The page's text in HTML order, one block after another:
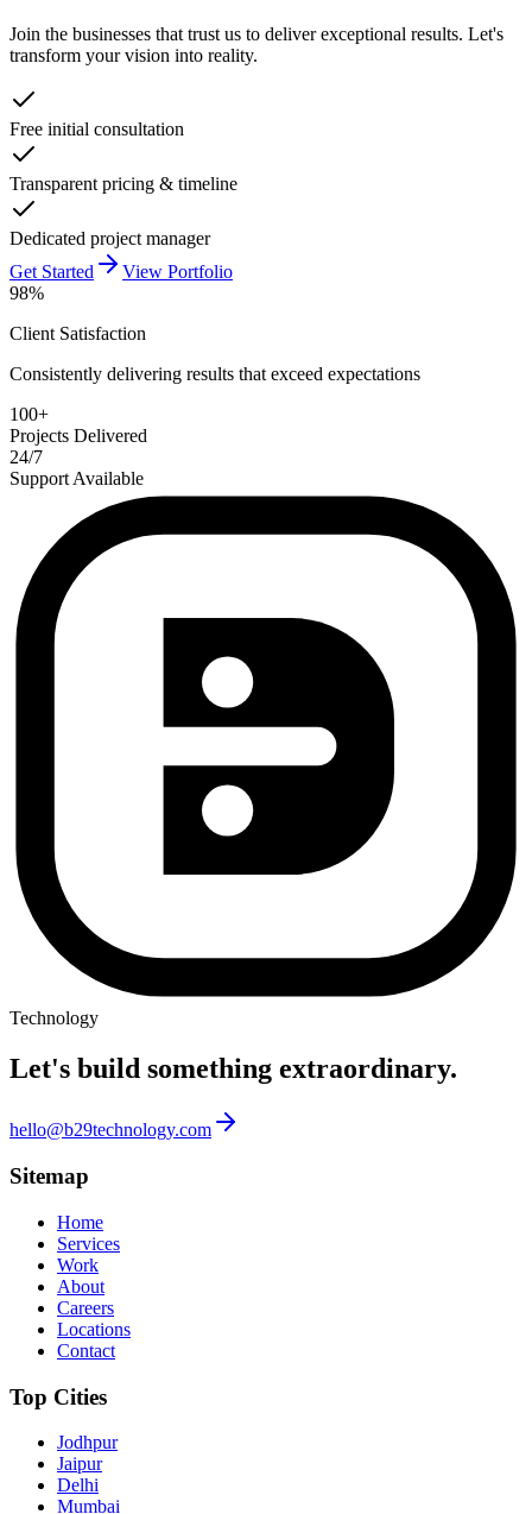
Join the businesses that trust us to deliver exceptional results. Let's
transform your vision into reality.
Free initial consultation
Transparent pricing & timeline
Dedicated project manager
Get Started
View Portfolio
98%
Client Satisfaction
Consistently delivering results that exceed expectations
100+
Projects Delivered
24/7
Support Available
Technology
Let's build something extraordinary.
hello@b29technology.com
Sitemap
Home
Services
Work
About
Careers
Locations
Contact
Top Cities
Jodhpur
Jaipur
Delhi
Mumbai